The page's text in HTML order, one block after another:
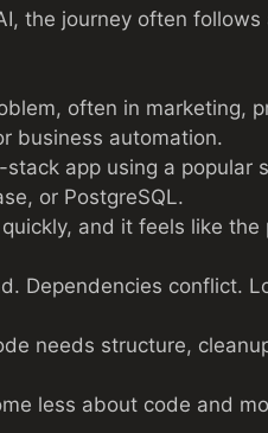
the journey often follows
often in marketing,
business automation.
app using a popular
or PostgreSQL.
and it feels like
Dependencies conflict.
needs structure,
less about code and